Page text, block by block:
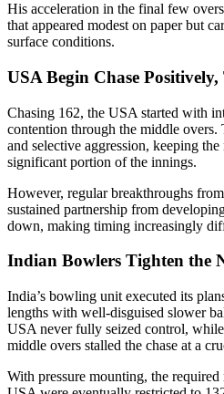
His acceleration in the final few
that appeared modest on paper but
surface conditions.
USA Begin Chase
Chasing 162, the USA started with
contention through the middle overs.
and selective aggression, keeping
significant portion of the innings.
However, regular breakthroughs
sustained partnership from
down, making timing increasingly
Indian Bowlers Tighten the
India’s bowling unit executed its
lengths with well-disguised slower
USA never fully seized control,
middle overs stalled the chase at a
With pressure mounting, the